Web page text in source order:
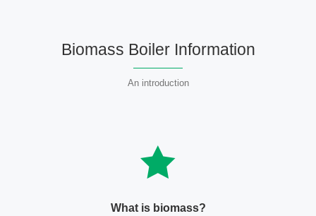
Biomass Boiler Information
An introduction
What is biomass?